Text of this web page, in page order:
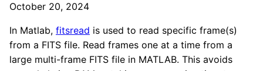
October 20, 2024
In Matlab, fitsread is used to read specific frame(s)
from a FITS file. Read frames one at a time from a
large multi-frame FITS file in MATLAB. This avoids